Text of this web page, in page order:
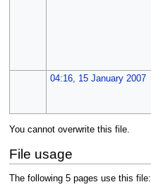
04:16, 15 January 2007
You cannot overwrite this file.
File usage
The following 5 pages use this file: